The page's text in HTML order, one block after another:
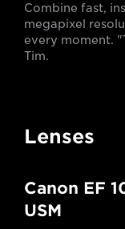
Combine fast,
megapixel
every moment.
Tim.
Lenses
Canon EF
USM